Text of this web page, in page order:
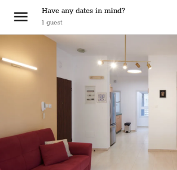
Have any dates in mind?
1 guest